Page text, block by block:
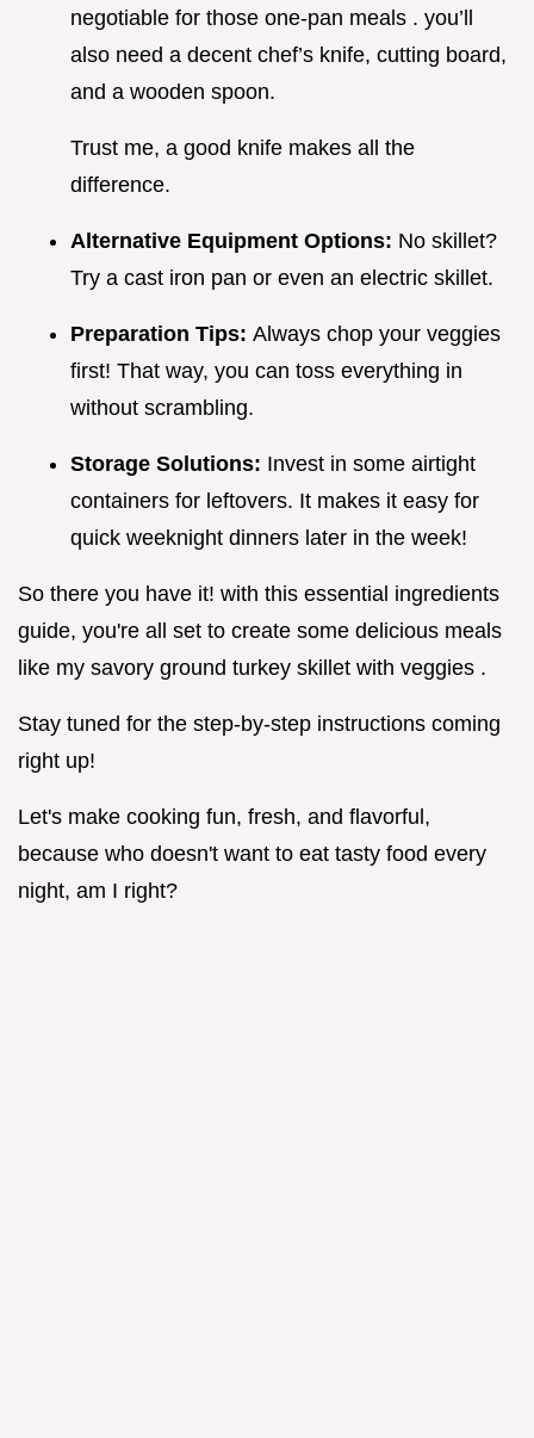
negotiable for those one-pan meals . you’ll
also need a decent chef’s knife, cutting board,
and a wooden spoon.
Trust me, a good knife makes all the
difference.
Alternative Equipment Options: No skillet?
Try a cast iron pan or even an electric skillet.
Preparation Tips: Always chop your veggies
first! That way, you can toss everything in
without scrambling.
Storage Solutions: Invest in some airtight
containers for leftovers. It makes it easy for
quick weeknight dinners later in the week!
So there you have it! with this essential ingredients
guide, you're all set to create some delicious meals
like my savory ground turkey skillet with veggies .
Stay tuned for the step-by-step instructions coming
right up!
Let's make cooking fun, fresh, and flavorful,
because who doesn't want to eat tasty food every
night, am I right?